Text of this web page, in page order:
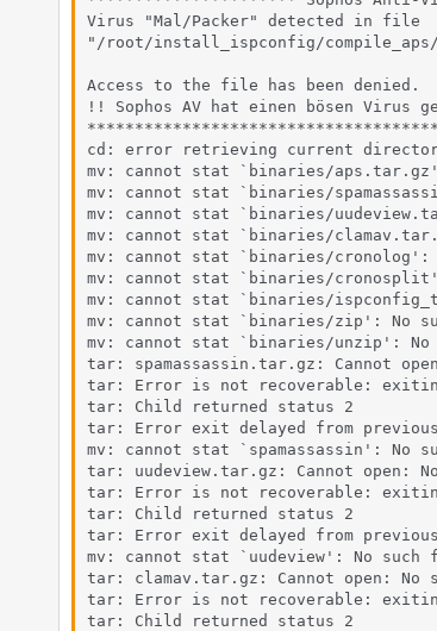
Virus "Mal/Packer" detected in file
"/root/install_ispconfig/
Access to the file has been denied.
!! Sophos AV hat einen bösen Virus
cd: error retrieving current
mv: cannot stat `binaries/
mv: cannot stat `binaries/
mv: cannot stat `binaries/
mv: cannot stat `binaries/
mv: cannot stat `binaries/
mv: cannot stat `binaries/
mv: cannot stat `binaries/
mv: cannot stat `binaries/zip': No
mv: cannot stat `binaries/unzip':
tar: spamassassin.tar.gz: Cannot
tar: Error is not recoverable:
tar: Child returned status 2
tar: Error exit delayed from
mv: cannot stat `spamassassin': No
tar: uudeview.tar.gz: Cannot open:
tar: Error is not recoverable:
tar: Child returned status 2
tar: Error exit delayed from
mv: cannot stat `uudeview': No
tar: clamav.tar.gz: Cannot open:
tar: Error is not recoverable:
tar: Child returned status 2